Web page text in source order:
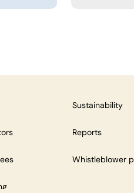
Sustainability
Reports
Whistleblower